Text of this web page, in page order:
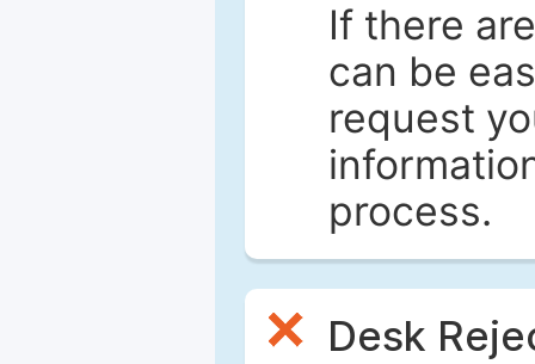
If there
can be
request
process.
Desk